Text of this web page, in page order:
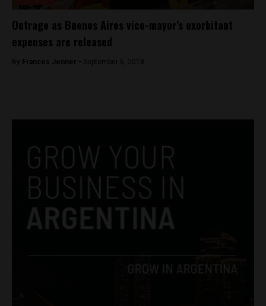
Outrage as Buenos Aires vice-mayor’s exorbitant
expenses are released
By Frances Jenner - September 6, 2018